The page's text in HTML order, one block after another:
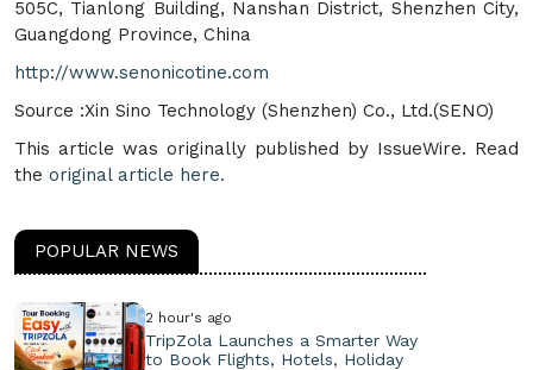
505C, Tianlong Building, Nanshan District, Shenzhen City,
Guangdong Province, China
http://www.senonicotine.com
Source :Xin Sino Technology (Shenzhen) Co., Ltd.(SENO)
This article was originally published by IssueWire. Read
the original article here.
POPULAR NEWS
2 hour's ago
TripZola Launches a Smarter Way
to Book Flights, Hotels, Holiday